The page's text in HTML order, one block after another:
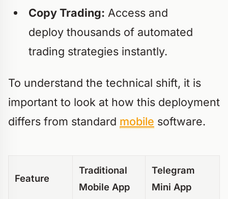
Copy Trading: Access and
deploy thousands of automated
trading strategies instantly.
To understand the technical shift, it is
important to look at how this deployment
differs from standard mobile software.
Feature
Traditional
Mobile App
Telegram
Mini App